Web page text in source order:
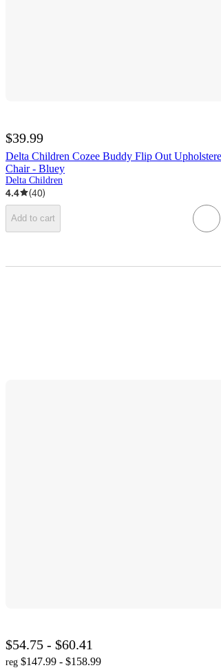
$39.99
Delta Children Cozee Buddy Flip Out
Chair - Bluey
Delta Children
4.4 (40)
Add to cart
$54.75 - $60.41
reg $147.99 - $158.99